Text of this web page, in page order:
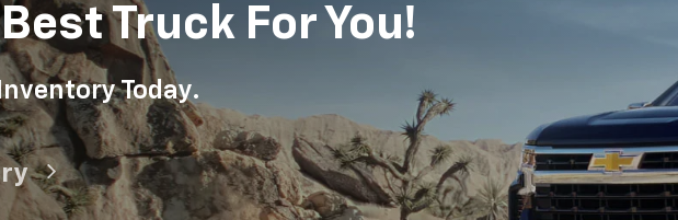
Truck For You!
Today.